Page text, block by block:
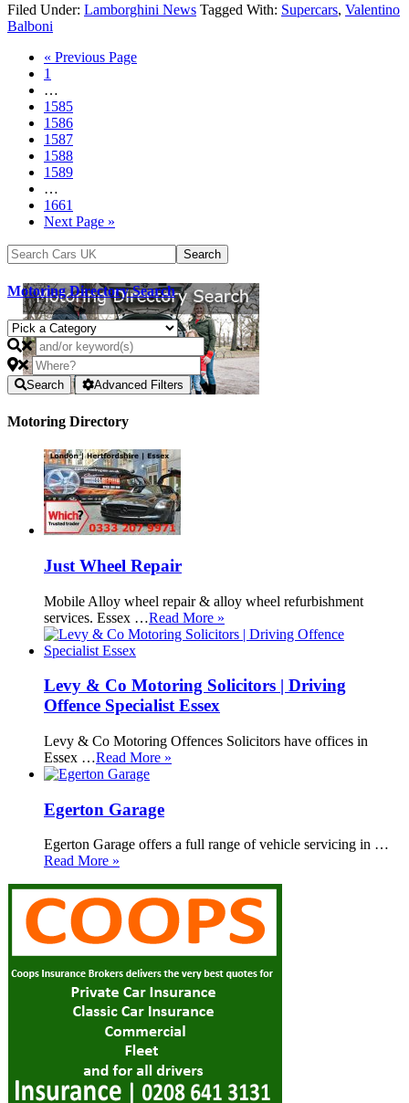
Filed Under: Lamborghini News Tagged With: Supercars, Valentino
Balboni
« Previous Page
1
…
1585
1586
1587
1588
1589
…
1661
Next Page »
Motoring Directory Search
Search Advanced Filters
Motoring Directory
Just Wheel Repair
Mobile Alloy wheel repair & alloy wheel refurbishment
services. Essex …Read More »
Levy & Co Motoring Solicitors | Driving
Offence Specialist Essex
Levy & Co Motoring Offences Solicitors have offices in
Essex …Read More »
Egerton Garage
Egerton Garage offers a full range of vehicle servicing in …
Read More »